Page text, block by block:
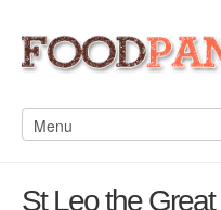
St Leo the